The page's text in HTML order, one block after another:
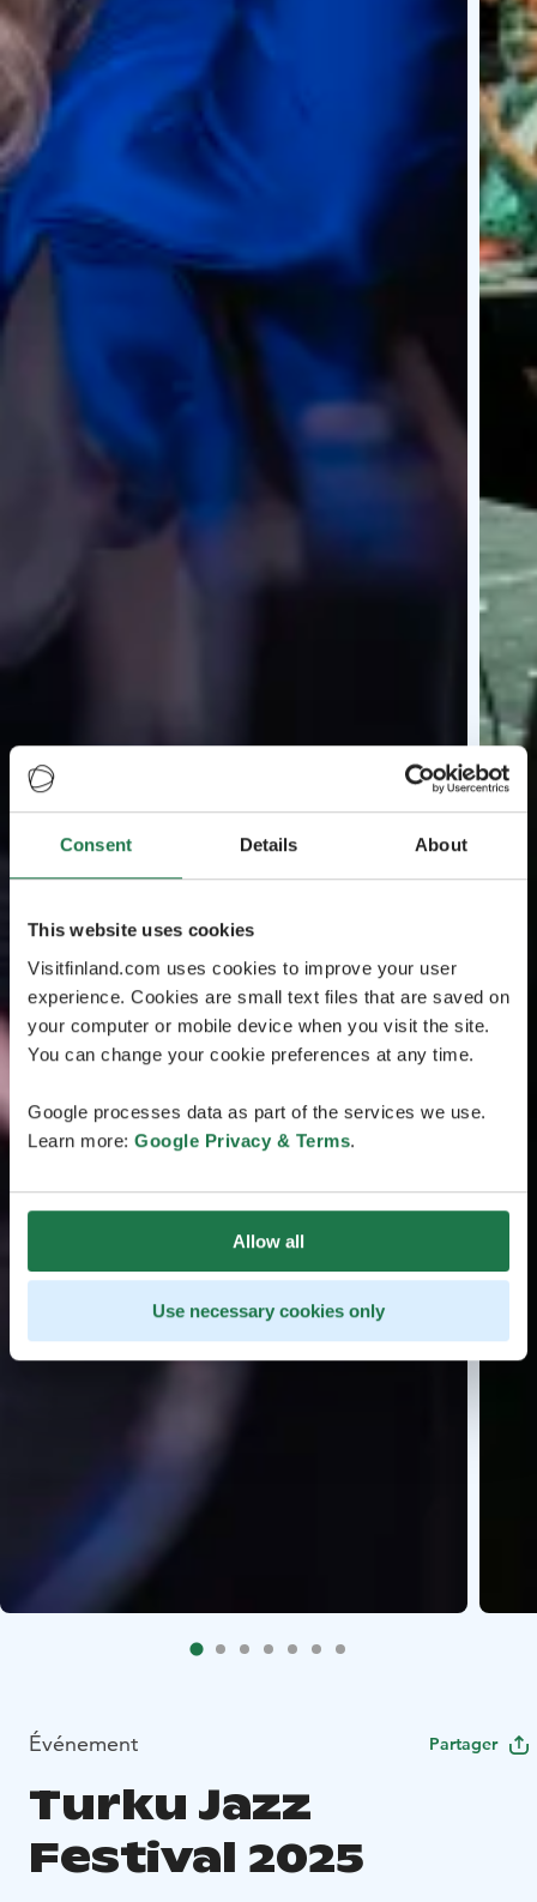
Consent Details About
This website uses cookies
Visitfinland.com uses cookies to improve your user
experience. Cookies are small text files that are saved on
your computer or mobile device when you visit the site.
You can change your cookie preferences at any time.
Google processes data as part of the services we use.
Learn more: Google Privacy & Terms.
Allow all
Use necessary cookies only
Événement Partager
Turku Jazz
Festival 2025